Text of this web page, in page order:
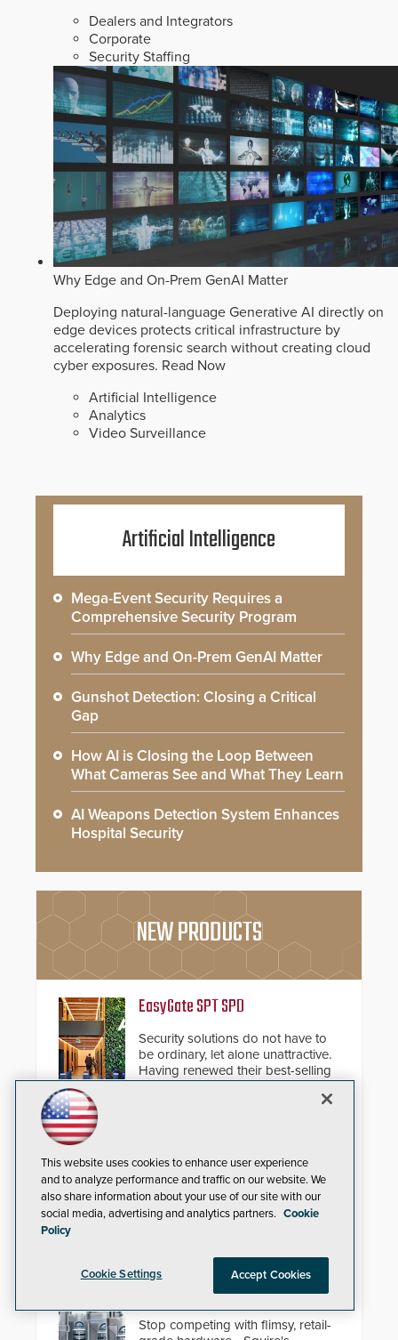
Dealers and Integrators
Corporate
Security Staffing
Why Edge and On-Prem GenAI Matter
Deploying natural-language Generative AI directly on
edge devices protects critical infrastructure by
accelerating forensic search without creating cloud
cyber exposures. Read Now
Artificial Intelligence
Analytics
Video Surveillance
Artificial Intelligence
Mega-Event Security Requires a
Comprehensive Security Program
Why Edge and On-Prem GenAI Matter
Gunshot Detection: Closing a Critical
Gap
How AI is Closing the Loop Between
What Cameras See and What They Learn
AI Weapons Detection System Enhances
Hospital Security
NEW PRODUCTS
EasyGate SPT SPD
Security solutions do not have to
be ordinary, let alone unattractive.
Having renewed their best-selling
premium speed gates and
turnstiles.
AxxonSoft introduces version 2.0
of the Axxon One VMS. The new
release features integrations with
various physical security systems,
AI video analytics and intelligent
search functions, hardened
performance improvements, and
expanded cloud capabilities
Squire Locks USA Vulcan™
Resettable Combination Padlocks
Stop competing with flimsy, retail-
This website uses cookies to enhance user experience
and to analyze performance and traffic on our website. We
also share information about your use of our site with our
social media, advertising and analytics partners. Cookie
Policy
Cookie Settings Accept Cookies